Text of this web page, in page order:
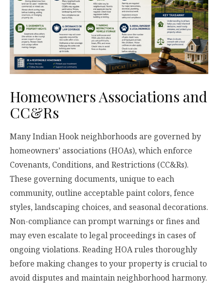
Homeowners Associations and
CC&Rs
Many Indian Hook neighborhoods are governed by
homeowners’ associations (HOAs), which enforce
Covenants, Conditions, and Restrictions (CC&Rs).
These governing documents, unique to each
community, outline acceptable paint colors, fence
styles, landscaping choices, and seasonal decorations.
Non-compliance can prompt warnings or fines and
may even escalate to legal proceedings in cases of
ongoing violations. Reading HOA rules thoroughly
before making changes to your property is crucial to
avoid disputes and maintain neighborhood harmony.